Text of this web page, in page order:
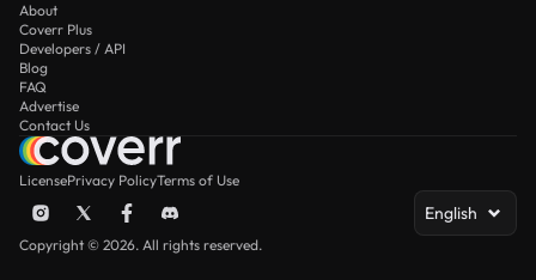
About
Coverr Plus
Developers / API
Blog
FAQ
Advertise
Contact Us
LicensePrivacy PolicyTerms of Use
English
Copyright © 2026. All rights reserved.